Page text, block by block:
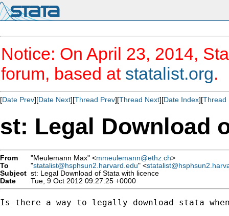
Notice: On April 23, 2014,
forum, based at statalist.org.
[Date Prev][Date Next][Thread Prev][Thread Next][Date Index][Thread
st: Legal Download
From "Meulemann Max" <mmeulemann@ethz.ch>
To
"statalist@hsphsun2.harvard.edu" <
Subject st: Legal Download of Stata with licence
Date
Tue, 9 Oct 2012 09:27:25 +0000
Is there a way to legally download stata